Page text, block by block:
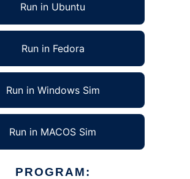
Run in Ubuntu
Run in Fedora
Run in Windows Sim
Run in MACOS Sim
PROGRAM: